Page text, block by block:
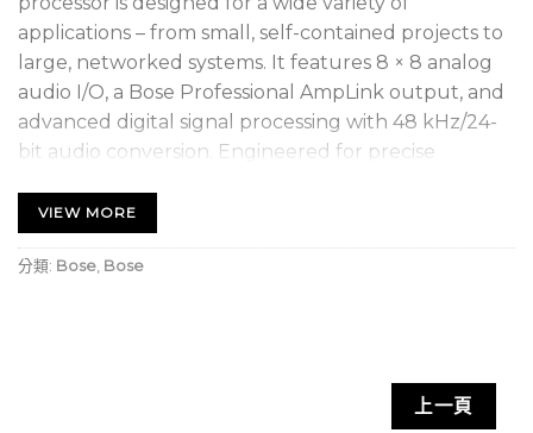
applications – from small, self-contained projects to
large, networked systems. It features 8 × 8 analog
audio I/O, a Bose Professional AmpLink output, and
advanced digital signal processing with 48 kHz/24-
bit audio conversion. Engineered for precise
features low-latency and ultra-low noise operation.
for configuration and control, RS-232, 5 control
integration with industry-standard control systems,
such as Crestron and AMX, and can be used with
VIEW MORE
分類: Bose, Bose
上一頁